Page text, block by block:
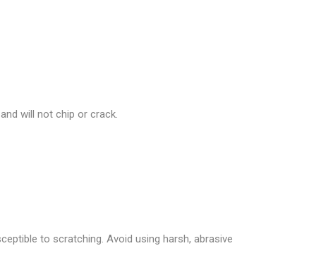
will not chip or crack.
to scratching. Avoid using harsh, abrasive